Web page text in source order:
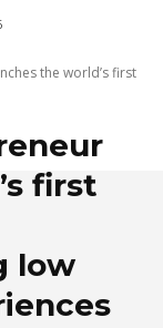
the world’s first
first
low